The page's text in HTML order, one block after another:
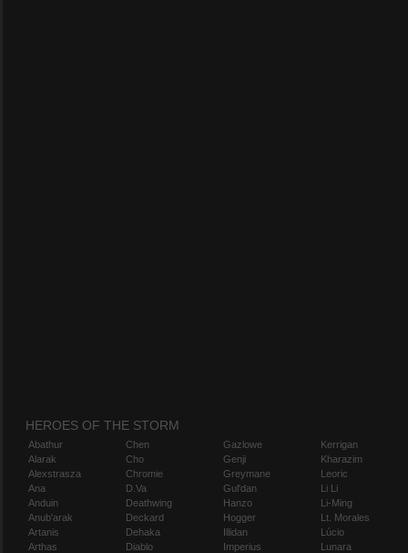
HEROES OF THE STORM
Abathur
Alarak
Alexstrasza
Ana
Anduin
Anub'arak
Artanis
Arthas
Chen
Cho
Chromie
D.Va
Deathwing
Deckard
Dehaka
Diablo
Gazlowe
Genji
Greymane
Gul'dan
Hanzo
Hogger
Illidan
Imperius
Kerrigan
Kharazim
Leoric
Li Li
Li-Ming
Lt. Morales
Lúcio
Lunara